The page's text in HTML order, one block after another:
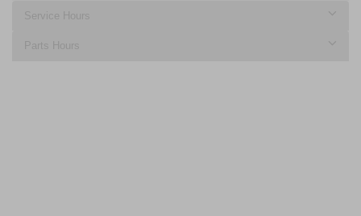
Service Hours
Parts Hours